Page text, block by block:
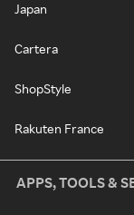
Japan
Cartera
ShopStyle
Rakuten France
APPS, TOOLS &